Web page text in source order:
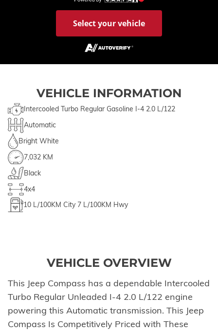
Select your vehicle
VEHICLE INFORMATION
Intercooled Turbo Regular Gasoline I-4 2.0 L/122
Automatic
Bright White
7,032 KM
Black
4x4
10 L/100KM City 7 L/100KM Hwy
VEHICLE OVERVIEW
This Jeep Compass has a dependable Intercooled
Turbo Regular Unleaded I-4 2.0 L/122 engine
powering this Automatic transmission. This Jeep
Compass Is Competitively Priced with These